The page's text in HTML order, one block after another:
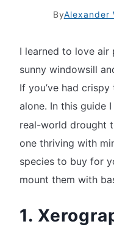
ByAlexander
I learned to love
sunny windowsill
If you’ve had
alone. In this guide
real-world drought
one thriving with
species to buy for
mount them with
1.